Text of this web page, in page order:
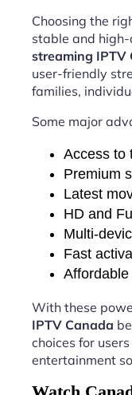
Choosing the
stable and
streaming IPTV
user-friendly
families,
Some major
Access to
Premium
Latest
HD and
Multi-
Fast
With these
IPTV Canada
choices for
entertainment